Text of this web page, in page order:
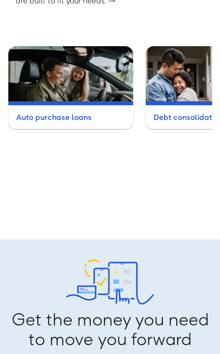
Auto purchase loans Debt
Get the money you need
to move you forward